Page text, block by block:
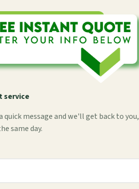
service
quick message and we'll get back to you,
same day.